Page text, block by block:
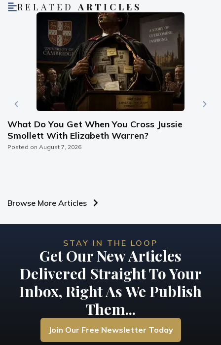
RELATEDARTICLES
What Do You Get When You Cross Jussie
Smollett With Elizabeth Warren?
Posted on August 7, 2026
Browse More Articles
STAY IN THE LOOP
Get Our New Articles
Delivered Straight To Your
Inbox, Right As We Publish
Them...
Join Our Free Newsletter Today